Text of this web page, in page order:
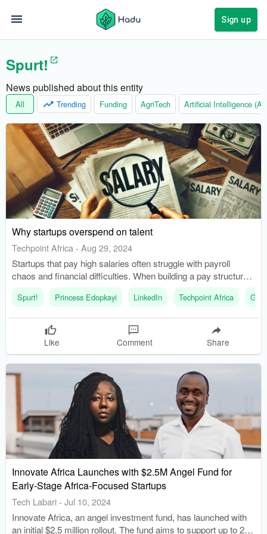
Sign up
Spurt!
News published about this entity
All Trending Funding AgriTech Artificial Intelligence (AI)
Why startups overspend on talent
Techpoint Africa - Aug 29, 2024
Startups that pay high salaries often struggle with payroll
chaos and financial difficulties. When building a pay structure
in a startup, it is important to consider sustainability, fairness,
and competitiveness.
Spurt! Princess Edopkayi LinkedIn Techpoint Africa
Like Comment Share
Innovate Africa Launches with $2.5M Angel Fund for
Early-Stage Africa-Focused Startups
Tech Labari- Jul 10, 2024
Innovate Africa, an angel investment fund, has launched with
an initial $2.5 million rollout. The fund aims to support up to 20